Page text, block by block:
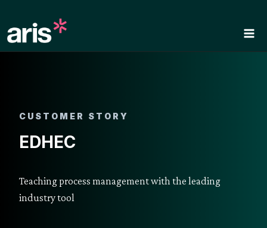
content
CUSTOMER STORY
EDHEC
Teaching process management with the leading
industry tool